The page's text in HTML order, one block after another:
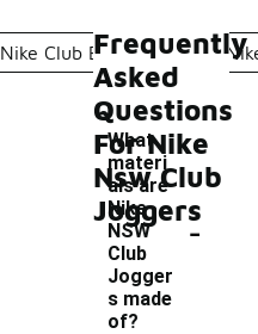
Nike Club BB Joggers
Frequently
Asked
Questions
For Nike
Nsw Club
Joggers
What
materi
als are
Nike
NSW
Club
Jogger
s made
of?
-